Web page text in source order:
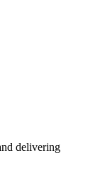
delivering